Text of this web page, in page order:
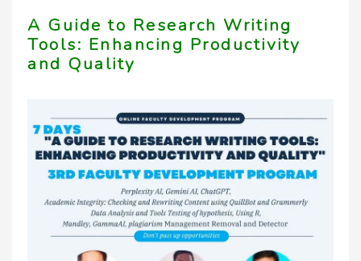
A Guide to Research Writing
Tools: Enhancing Productivity
and Quality